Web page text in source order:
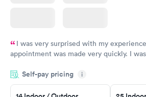
I was very surprised with my
appointment was made very quickly. I
manner. I was able to speak with a doctor
taking care of. I was very satisfied with
here. I definitely recommend using them
Self-pay pricing i